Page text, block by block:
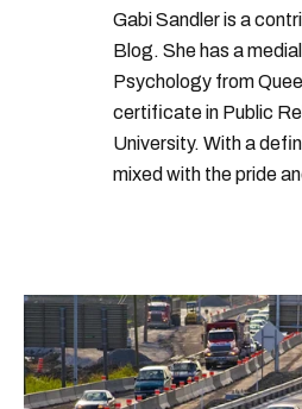
Gabi Sandler is a
Blog. She has a
Psychology from
certificate in Public
University. With a
mixed with the pride